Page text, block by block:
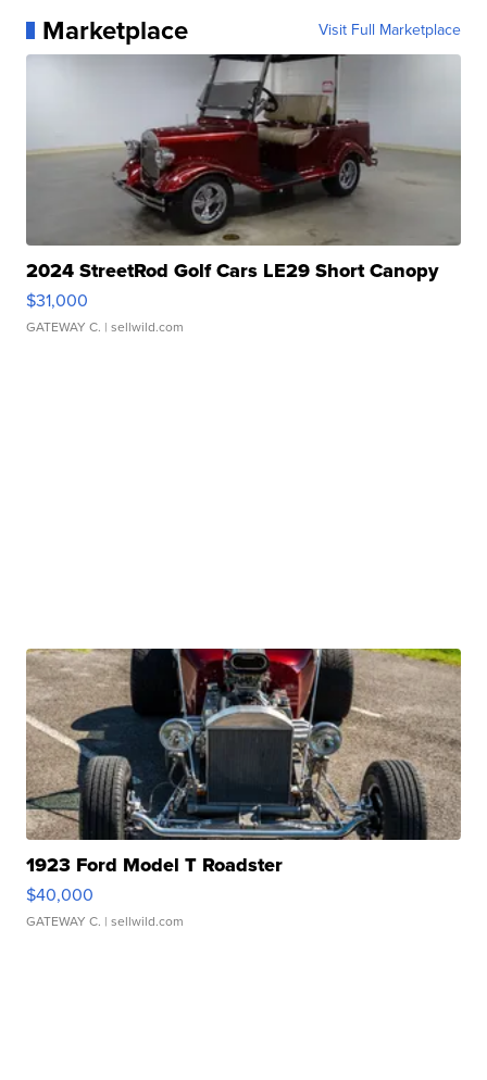
Marketplace Visit Full Marketplace
2024 StreetRod Golf Cars LE29 Short Canopy
$31,000
GATEWAY C. | sellwild.com
1923 Ford Model T Roadster
$40,000
GATEWAY C. | sellwild.com